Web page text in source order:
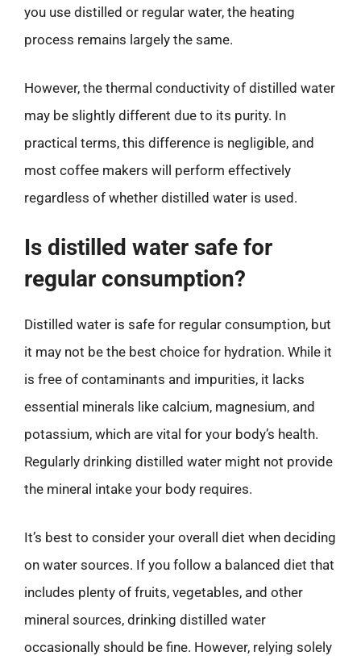
you use distilled or regular water, the heating
process remains largely the same.
However, the thermal conductivity of distilled water
may be slightly different due to its purity. In
practical terms, this difference is negligible, and
most coffee makers will perform effectively
regardless of whether distilled water is used.
Is distilled water safe for
regular consumption?
Distilled water is safe for regular consumption, but
it may not be the best choice for hydration. While it
is free of contaminants and impurities, it lacks
essential minerals like calcium, magnesium, and
potassium, which are vital for your body’s health.
Regularly drinking distilled water might not provide
the mineral intake your body requires.
It’s best to consider your overall diet when deciding
on water sources. If you follow a balanced diet that
includes plenty of fruits, vegetables, and other
mineral sources, drinking distilled water
occasionally should be fine. However, relying solely